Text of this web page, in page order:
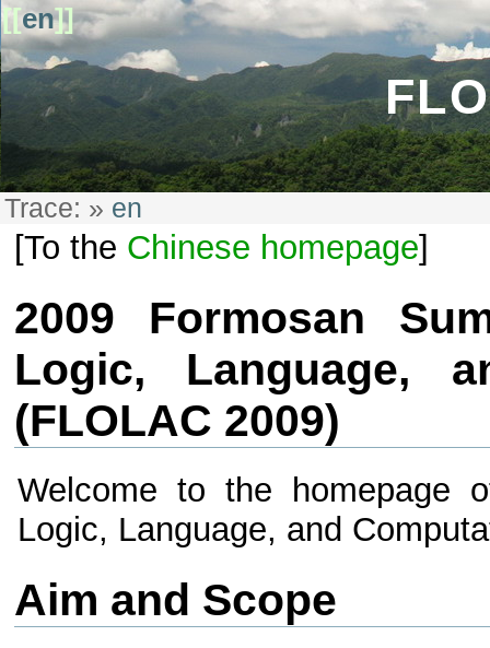
[[en]]
Trace: » en
[To the Chinese homepage]
2009 Formosan
Logic, Language,
(FLOLAC 2009)
Welcome to the homepage
Logic, Language, and
Aim and Scope